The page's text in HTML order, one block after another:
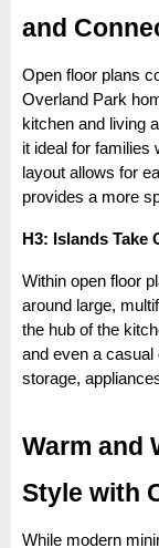
and
Open floor plans
Overland Park
kitchen and living
it ideal for families
layout allows for
provides a more
H3: Islands Take
Within open floor
around large,
the hub of the
and even a casual
storage,
Warm and
Style with
While modern